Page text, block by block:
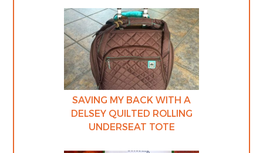
SAVING MY BACK WITH A
DELSEY QUILTED ROLLING
UNDERSEAT TOTE